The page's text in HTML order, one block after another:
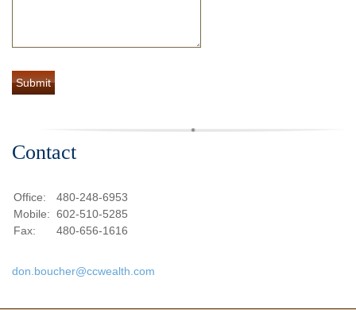
Contact
Office:
480-248-6953
Mobile: 602-510-5285
Fax:
480-656-1616
don.boucher@ccwealth.com